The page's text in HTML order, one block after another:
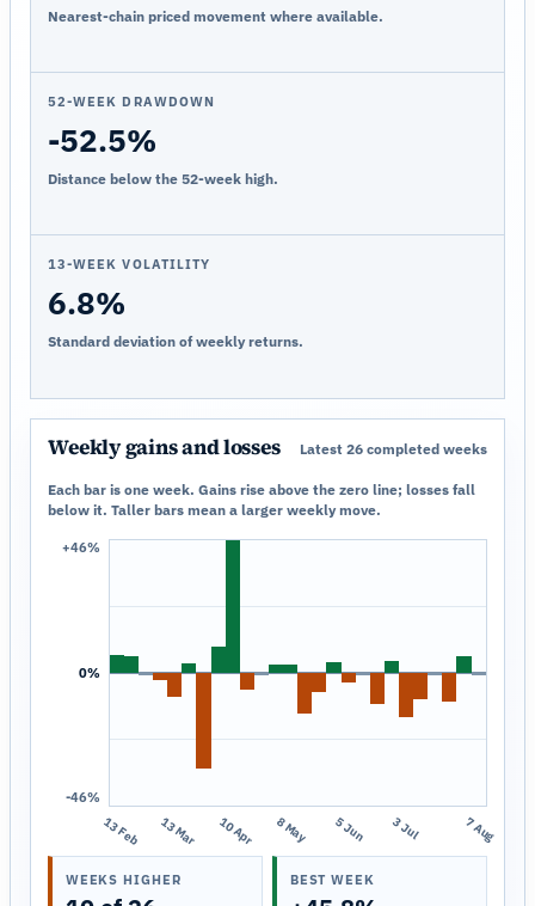
Nearest-chain priced movement where available.
52-WEEK DRAWDOWN
-52.5%
Distance below the 52-week high.
13-WEEK VOLATILITY
6.8%
Standard deviation of weekly returns.
Weekly gains and losses Latest 26 completed weeks
Each bar is one week. Gains rise above the zero line; losses fall
below it. Taller bars mean a larger weekly move.
+46%
0%
-46%
13 Feb 13 Mar 10 Apr 8 May 5 Jun 3 Jul 7 Aug
WEEKS HIGHER BEST WEEK